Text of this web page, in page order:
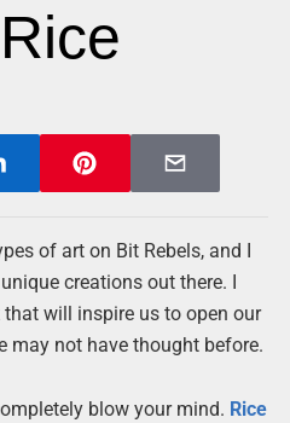
of art on Bit Rebels, and I
creations out there. I
will inspire us to open our
may not have thought before.
blow your mind. Rice